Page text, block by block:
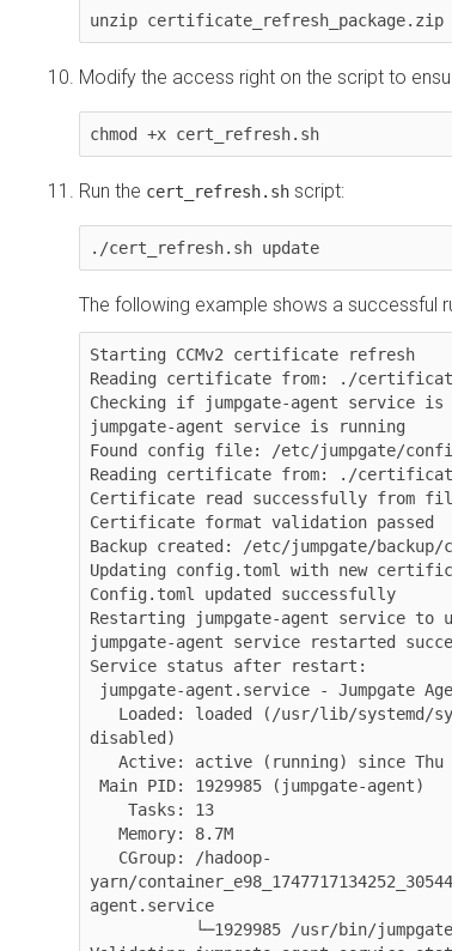
unzip certificate_refresh_package.zip
Modify the access right on the script to ensure
chmod +x cert_refresh.sh
Run thecert_refresh.shscript:
./cert_refresh.sh update
The following example shows a successful run
Starting CCMv2 certificate refresh
Reading certificate from: ./
Checking if jumpgate-agent service is
jumpgate-agent service is running
Found config file: /etc/jumpgate/
Reading certificate from: ./
Certificate read successfully from file
Certificate format validation passed
Backup created: /etc/jumpgate/backup/
Updating config.toml with new
Config.toml updated successfully
Restarting jumpgate-agent service to
jumpgate-agent service restarted
Service status after restart:
disabled)
yarn/
agent.service